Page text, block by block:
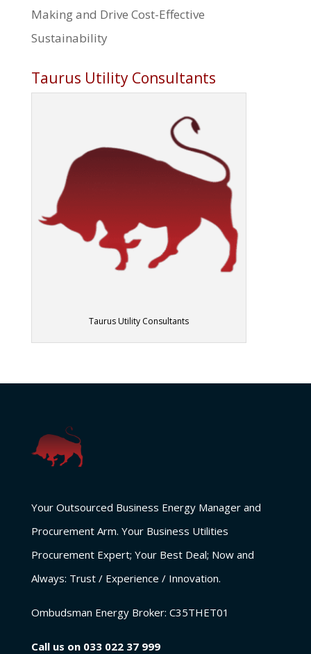
Making and Drive Cost-Effective
Sustainability
Taurus Utility Consultants
Taurus Utility Consultants
Your Outsourced Business Energy Manager and
Procurement Arm. Your Business Utilities
Procurement Expert; Your Best Deal; Now and
Always: Trust / Experience / Innovation.
Ombudsman Energy Broker: C35THET01
Call us on 033 022 37 999